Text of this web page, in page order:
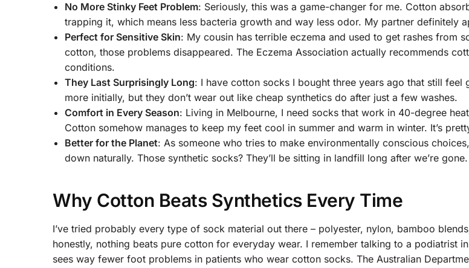
No More Stinky Feet Problem: Seriously, this was a game-changer for me. Cotton
trapping it, which means less bacteria growth and way less odor. My partner definitely
Perfect for Sensitive Skin: My cousin has terrible eczema and used to get rashes from
cotton, those problems disappeared. The Eczema Association actually recommends
conditions.
They Last Surprisingly Long: I have cotton socks I bought three years ago that still feel
more initially, but they don’t wear out like cheap synthetics do after just a few washes.
Comfort in Every Season: Living in Melbourne, I need socks that work in 40-degree
Cotton somehow manages to keep my feet cool in summer and warm in winter. It’s
Better for the Planet: As someone who tries to make environmentally conscious
down naturally. Those synthetic socks? They’ll be sitting in landfill long after we’re gone.
Why Cotton Beats Synthetics Every Time
I’ve tried probably every type of sock material out there – polyester, nylon, bamboo
honestly, nothing beats pure cotton for everyday wear. I remember talking to a podiatrist
sees way fewer foot problems in patients who wear cotton socks. The Australian